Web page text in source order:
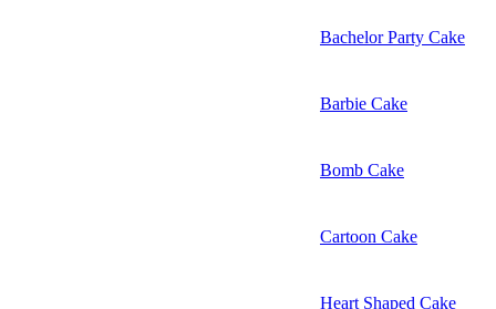
Bachelor Party Cake
Barbie Cake
Bomb Cake
Cartoon Cake
Heart Shaped Cake